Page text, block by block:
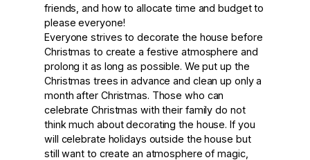
friends, and how to allocate time and budget to
please everyone!
Everyone strives to decorate the house before
Christmas to create a festive atmosphere and
prolong it as long as possible. We put up the
Christmas trees in advance and clean up only a
month after Christmas. Those who can
celebrate Christmas with their family do not
think much about decorating the house. If you
will celebrate holidays outside the house but
still want to create an atmosphere of magic,